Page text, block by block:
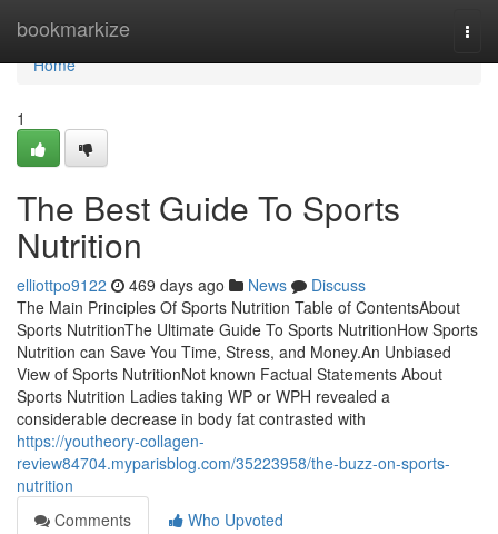
bookmarkize
Home
Home
1
The Best Guide To Sports
Nutrition
elliottpo9122 469 days ago News
Discuss
The Main Principles Of Sports Nutrition Table of ContentsAbout
Sports NutritionThe Ultimate Guide To Sports NutritionHow Sports
Nutrition can Save You Time, Stress, and Money.An Unbiased
View of Sports NutritionNot known Factual Statements About
Sports Nutrition Ladies taking WP or WPH revealed a
considerable decrease in body fat contrasted with
https://youtheory-collagen-
review84704.myparisblog.com/35223958/the-buzz-on-sports-
nutrition
Comments
Who Upvoted